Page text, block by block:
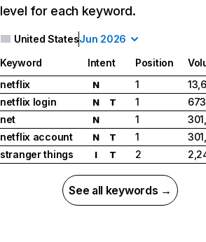
level for each keyword.
United StatesJun 2026
Keyword Intent Position
netflix
N 1
netflix login
N T 1
net
N 1
netflix account
N T 1
stranger things
I T 2
See all keywords →